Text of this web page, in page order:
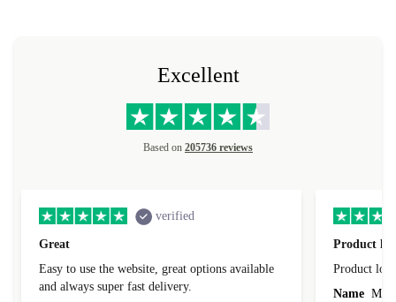
Excellent
Based on 205736 reviews
verified
Great
Easy to use the website, great options available
and always super fast delivery.
Product
Product
Name